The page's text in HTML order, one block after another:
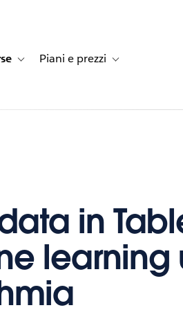
dei clientifor Soluzioni
Toggle sub-navigation for Risorse
Piani e prezzi Toggle sub-
in
learning